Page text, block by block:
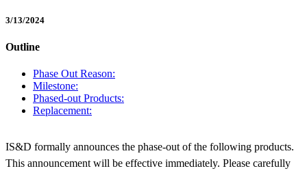
3/13/2024
Outline
Phase Out Reason:
Milestone:
Phased-out Products:
Replacement:
IS&D formally announces the phase-out of the following products.
This announcement will be effective immediately. Please carefully